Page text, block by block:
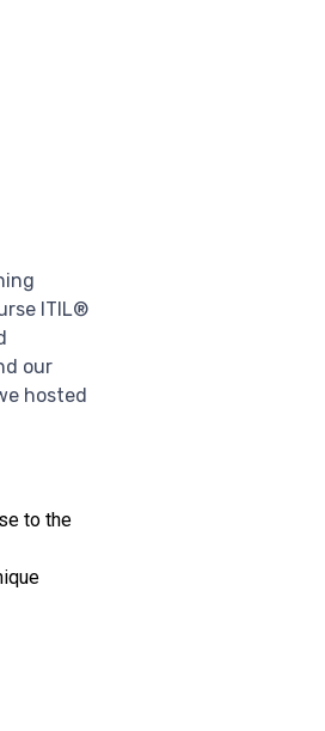
ITIL®️
our
hosted
to the